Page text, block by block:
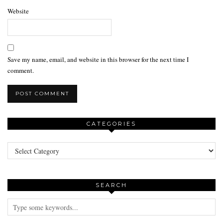
Website
Save my name, email, and website in this browser for the next time I
comment.
CATEGORIES
Categories
SEARCH